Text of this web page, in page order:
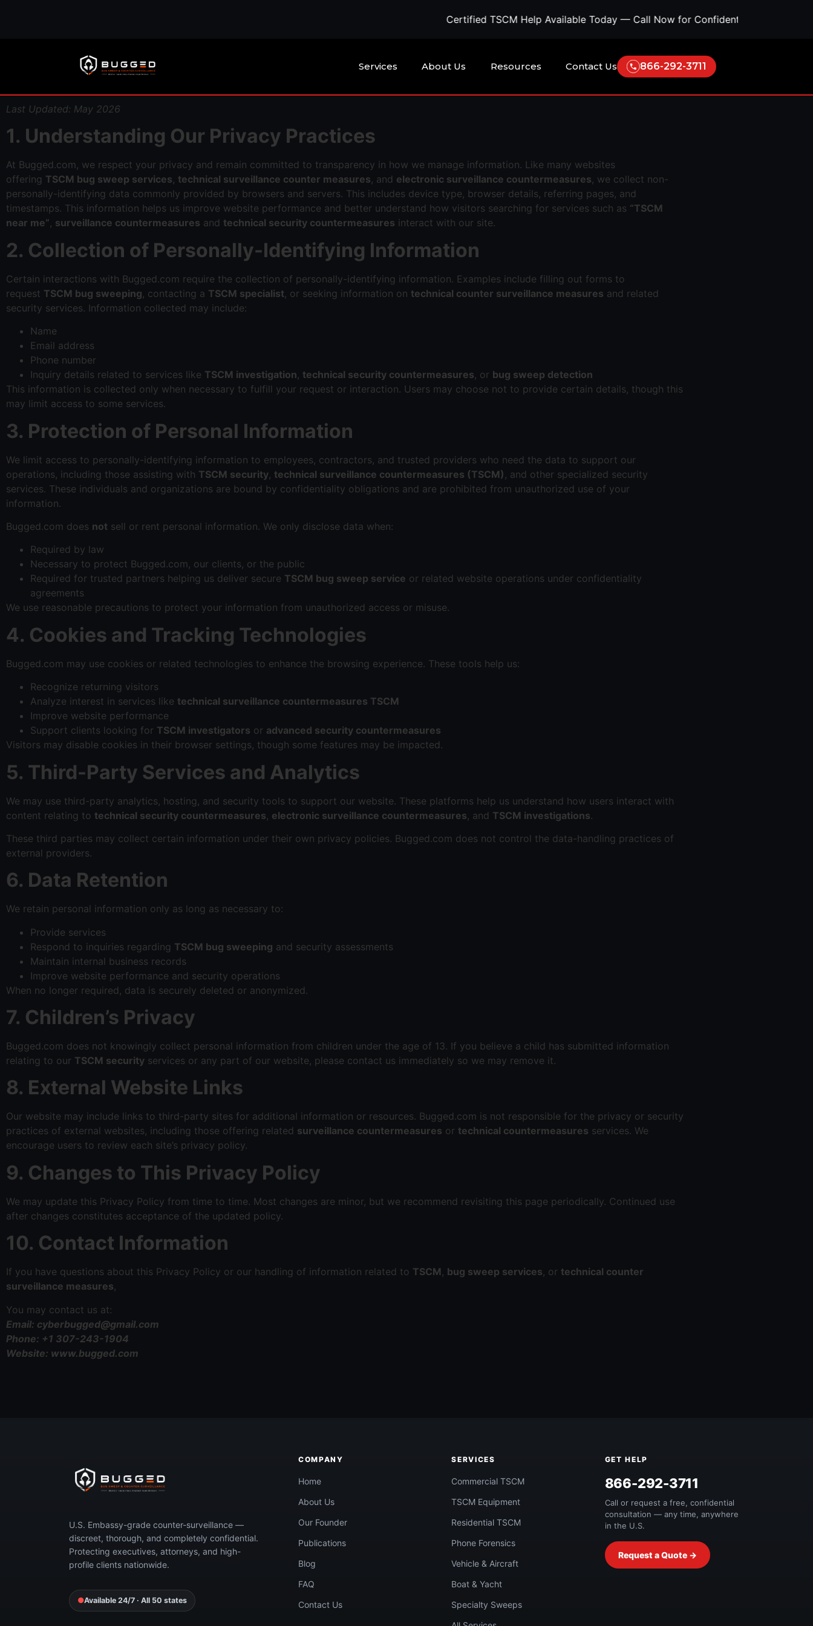
Certified TSCM Help Available Today — Call Now for Confidential Support •
Services About Us Resources Contact Us 866-292-3711
Last Updated: May 2026
1. Understanding Our Privacy Practices
At Bugged.com, we respect your privacy and remain committed to transparency in how we manage information. Like many websites
offering TSCM bug sweep services, technical surveillance counter measures, and electronic surveillance countermeasures, we collect non-
personally-identifying data commonly provided by browsers and servers. This includes device type, browser details, referring pages, and
timestamps. This information helps us improve website performance and better understand how visitors searching for services such as “TSCM
near me”, surveillance countermeasures and technical security countermeasures interact with our site.
2. Collection of Personally-Identifying Information
Certain interactions with Bugged.com require the collection of personally-identifying information. Examples include filling out forms to
request TSCM bug sweeping , contacting a TSCM specialist , or seeking information on technical counter surveillance measures and related
security services. Information collected may include:
Name
Email address
Phone number
Inquiry details related to services like TSCM investigation, technical security countermeasures, or bug sweep detection
This information is collected only when necessary to fulfill your request or interaction. Users may choose not to provide certain details, though this
may limit access to some services.
3. Protection of Personal Information
We limit access to personally-identifying information to employees, contractors, and trusted providers who need the data to support our
operations, including those assisting with TSCM security technical surveillance countermeasures (TSCM) , and other specialized security
services. These individuals and organizations are bound by confidentiality obligations and are prohibited from unauthorized use of your
information.
Bugged.com does not sell or rent personal information. We only disclose data when:
Required by law
Necessary to protect Bugged.com, our clients, or the public
Required for trusted partners helping us deliver secure TSCM bug sweep service or related website operations under confidentiality
agreements
We use reasonable precautions to protect your information from unauthorized access or misuse.
4. Cookies and Tracking Technologies
Bugged.com may use cookies or related technologies to enhance the browsing experience. These tools help us:
Recognize returning visitors
Analyze interest in services like technical surveillance countermeasures TSCM
Improve website performance
Support clients looking for TSCM investigators or advanced security countermeasures
Visitors may disable cookies in their browser settings, though some features may be impacted.
5. Third-Party Services and Analytics
We may use third-party analytics, hosting, and security tools to support our website. These platforms help us understand how users interact with
content relating to technical security countermeasures electronic surveillance countermeasures , and TSCM investigations.
These third parties may collect certain information under their own privacy policies. Bugged.com does not control the data-handling practices of
external providers.
6. Data Retention
We retain personal information only as long as necessary to:
Provide services
Respond to inquiries regarding TSCM bug sweeping and security assessments
Maintain internal business records
Improve website performance and security operations
When no longer required, data is securely deleted or anonymized.
7. Children’s Privacy
Bugged.com does not knowingly collect personal information from children under the age of 13. If you believe a child has submitted information
relating to our TSCM security services or any part of our website, please contact us immediately so we may remove it.
8. External Website Links
Our website may include links to third-party sites for additional information or resources. Bugged.com is not responsible for the privacy or security
practices of external websites, including those offering related surveillance countermeasures or technical countermeasures services. We
encourage users to review each site’s privacy policy.
9. Changes to This Privacy Policy
We may update this Privacy Policy from time to time. Most changes are minor, but we recommend revisiting this page periodically. Continued use
after changes constitutes acceptance of the updated policy.
10. Contact Information
If you have questions about this Privacy Policy or our handling of information related to TSCM, bug sweep services, or technical counter
surveillance measures,
You may contact us at:
Email: cyberbugged@gmail.com
Phone: +1 307-243-1904
Website: www.bugged.com
Concerned you’re being watched?
Call now or request your free, confidential quote →
Call Now Free Quote
U.S. Embassy-grade counter-surveillance —
discreet, thorough, and completely confidential.
Protecting executives, attorneys, and high-
profile clients nationwide.
●Available 24/7 · All 50 states
COMPANY
Home
About Us
Our Founder
Publications
Blog
FAQ
Contact Us
SERVICES
Commercial TSCM
TSCM Equipment
Residential TSCM
Phone Forensics
Vehicle & Aircraft
Boat & Yacht
Specialty Sweeps
GET HELP
866-292-3711
Call or request a free, confidential
consultation — any time, anywhere
in the U.S.
Request a Quote →